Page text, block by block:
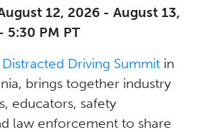
12, 2026 - August 13,
5:30 PM PT
Driving Summit in
brings together industry
educators, safety
law enforcement to share